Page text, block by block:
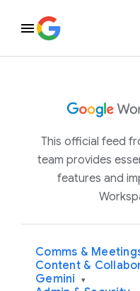
This official feed
team provides
features and
Comms &
Content &
Gemini ▾